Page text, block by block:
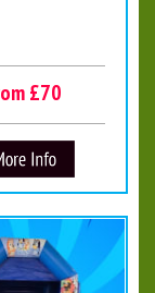
£70